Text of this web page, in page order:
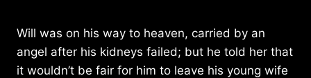
Will was on his way to heaven, carried by an
angel after his kidneys failed; but he told her that
it wouldn’t be fair for him to leave his young wife